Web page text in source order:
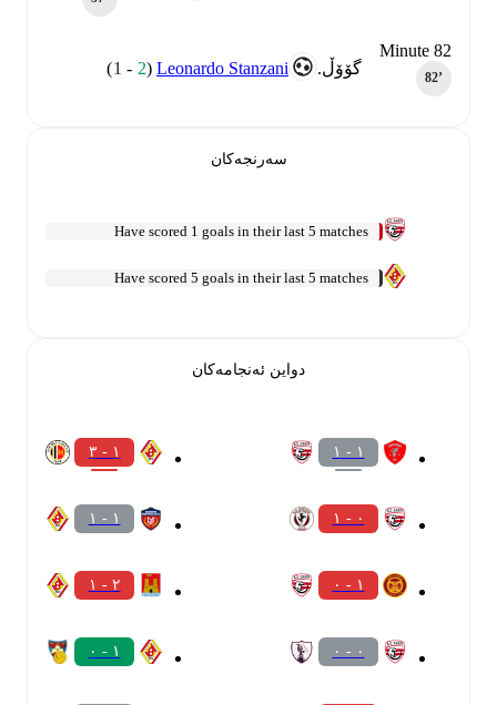
گۆۆڵ. Leonardo Stanzani
(
2
-
1
)
Minute 82
سەرنجەکان
Have scored 1 goals in their last 5 matches
Have scored 5 goals in their last 5 matches
دواین ئەنجامەکان
١ - ١
٠ - ١
١ - ٠
٠ - ٠
١ - ٣
١ - ١
٢ - ١
١ - ٠